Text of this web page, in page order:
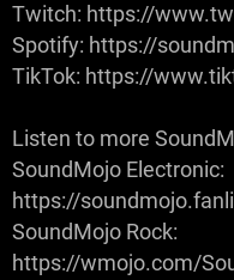
Twitch: https://
Spotify: https://
TikTok: https://
Listen to more
SoundMojo Electronic:
https://
SoundMojo Rock:
https://wmojo.com/